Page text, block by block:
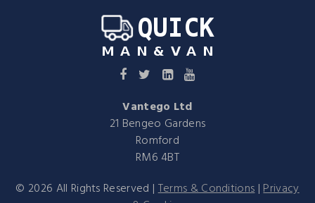
Vantego Ltd
21 Bengeo Gardens
Romford
RM6 4BT
© 2026 All Rights Reserved |Terms & Conditions|Privacy